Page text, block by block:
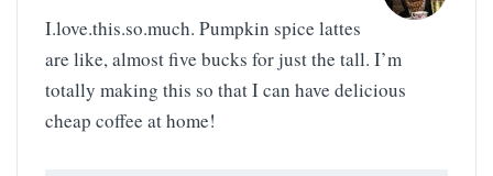
I.love.this.so.much. Pumpkin spice lattes
are like, almost five bucks for just the tall. I’m
totally making this so that I can have delicious
cheap coffee at home!